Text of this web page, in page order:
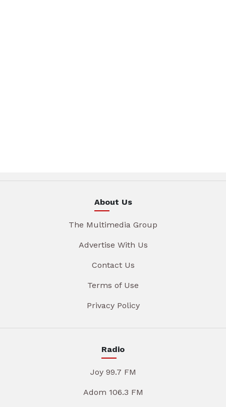
About Us
The Multimedia Group
Advertise With Us
Contact Us
Terms of Use
Privacy Policy
Radio
Joy 99.7 FM
Adom 106.3 FM